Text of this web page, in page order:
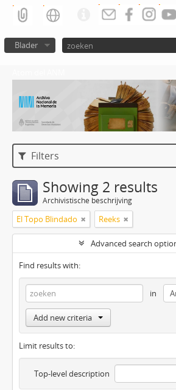
Blader
Filters
Showing 2 results
Archivistische beschrijving
El Topo Blindado Reeks
Advanced search
Find results with:
in
Add new criteria
Limit results to:
Top-level description